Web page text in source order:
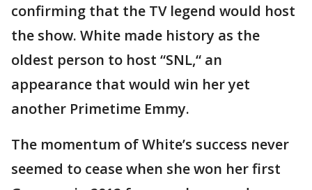
confirming that the TV legend would host
the show. White made history as the
oldest person to host “SNL,“ an
appearance that would win her yet
another Primetime Emmy.
The momentum of White’s success never
seemed to cease when she won her first